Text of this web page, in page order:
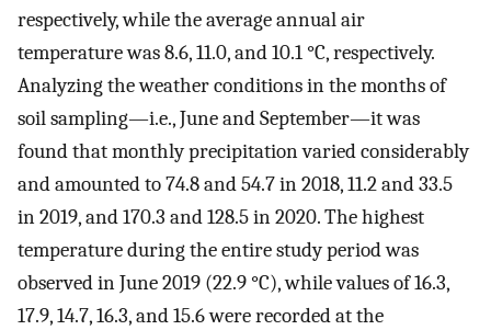
respectively, while the average annual air
temperature was 8.6, 11.0, and 10.1 °C, respectively.
Analyzing the weather conditions in the months of
soil sampling—i.e., June and September—it was
found that monthly precipitation varied considerably
and amounted to 74.8 and 54.7 in 2018, 11.2 and 33.5
in 2019, and 170.3 and 128.5 in 2020. The highest
temperature during the entire study period was
observed in June 2019 (22.9 °C), while values of 16.3,
17.9, 14.7, 16.3, and 15.6 were recorded at the